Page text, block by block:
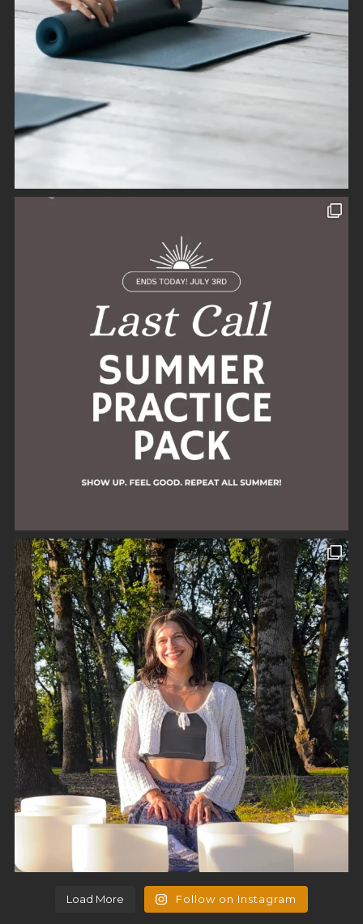
Load More Follow on Instagram